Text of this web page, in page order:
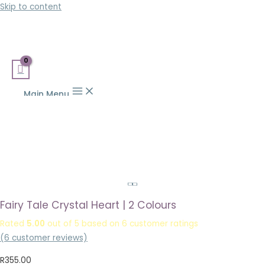
Skip to content
Main Menu
Fairy Tale Crystal Heart | 2 Colours
Rated 5.00 out of 5 based on 6 customer ratings
(6 customer reviews)
R355.00